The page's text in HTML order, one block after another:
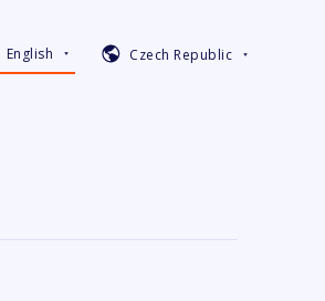
English Czech Republic